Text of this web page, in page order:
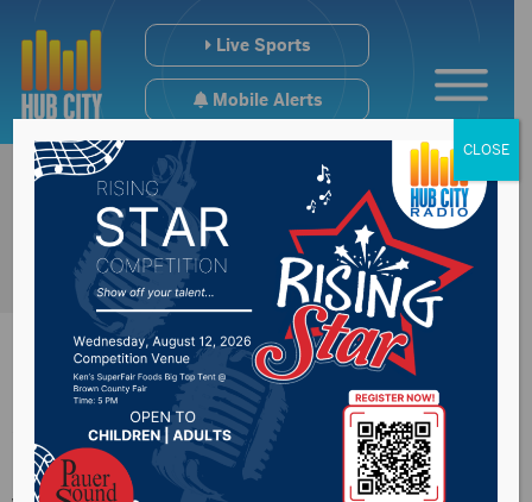
Live Sports
Mobile Alerts
Woman killed in one-
CLOSE